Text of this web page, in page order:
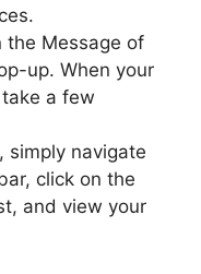
the Message of
up. When your
a few
simply navigate
click on the
and view your